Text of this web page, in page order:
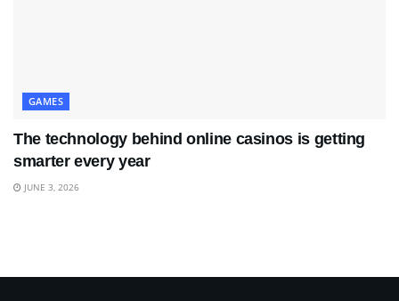
GAMES
The technology behind online casinos is getting
smarter every year
JUNE 3, 2026